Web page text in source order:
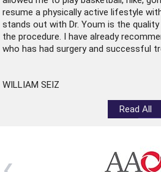
resume a physically active lifestyle
stands out with Dr. Youm is the
the procedure. I have already
who has had surgery and successful
WILLIAM SEIZ
Read All